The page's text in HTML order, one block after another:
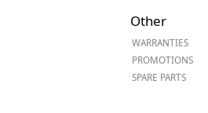
Other
WARRANTIES
PROMOTIONS
SPARE PARTS